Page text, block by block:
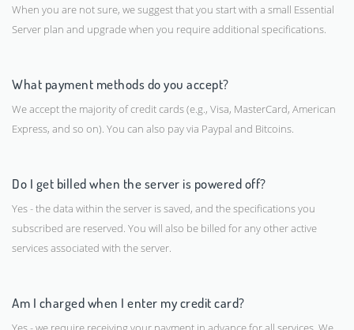
When you are not sure, we suggest that you start with a small Essential
Server plan and upgrade when you require additional specifications.
What payment methods do you accept?
We accept the majority of credit cards (e.g., Visa, MasterCard, American
Express, and so on). You can also pay via Paypal and Bitcoins.
Do I get billed when the server is powered off?
Yes - the data within the server is saved, and the specifications you
subscribed are reserved. You will also be billed for any other active
services associated with the server.
Am I charged when I enter my credit card?